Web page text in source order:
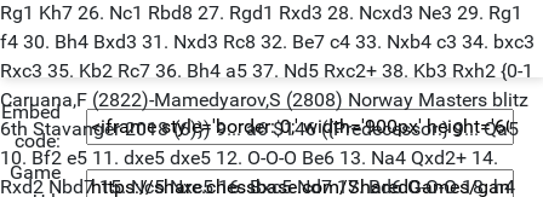
Embed
code:
Game